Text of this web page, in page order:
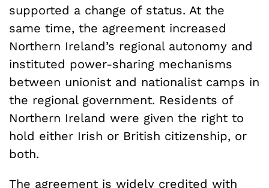
supported a change of status. At the
same time, the agreement increased
Northern Ireland’s regional autonomy and
instituted power-sharing mechanisms
between unionist and nationalist camps in
the regional government. Residents of
Northern Ireland were given the right to
hold either Irish or British citizenship, or
both.
The agreement is widely credited with